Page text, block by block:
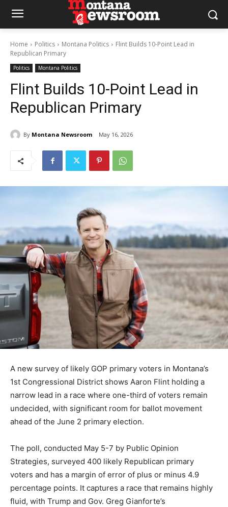
Home Politics Montana Politics
Flint Builds 10-Point Lead in
Republican Primary
Politics Montana Politics
Flint Builds 10-Point Lead in
Republican Primary
By Montana Newsroom May 16, 2026
A new survey of likely GOP primary voters in Montana’s
1st Congressional District shows Aaron Flint holding a
narrow lead in a race where one-third of voters remain
undecided, with significant room for ballot movement
ahead of the June 2 primary election.
The poll, conducted May 5-7 by Public Opinion
Strategies, surveyed 400 likely Republican primary
voters and has a margin of error of plus or minus 4.9
percentage points. It captures a race that remains highly
fluid, with Trump and Gov. Greg Gianforte’s